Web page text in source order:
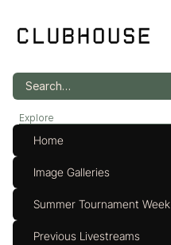
Search…
Explore
Home
Image Galleries
Summer Tournament Week
Previous Livestreams